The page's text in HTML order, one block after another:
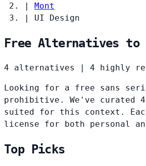
|
Mont
|
UI Design
Free Alternatives to
4 alternatives 4 highly
Looking for a free sans
prohibitive. We've
suited for this context.
license for both personal
Top Picks